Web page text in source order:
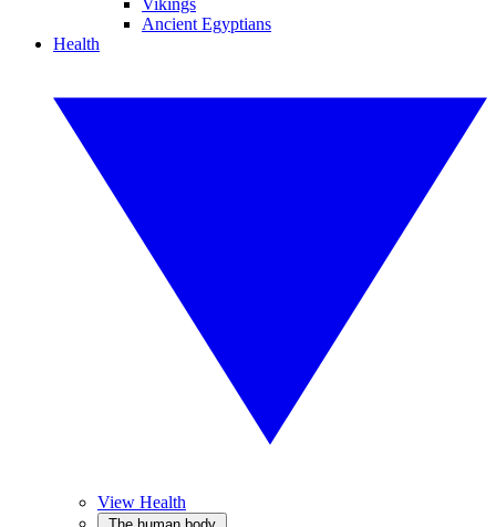
Vikings
Ancient Egyptians
Health
View Health